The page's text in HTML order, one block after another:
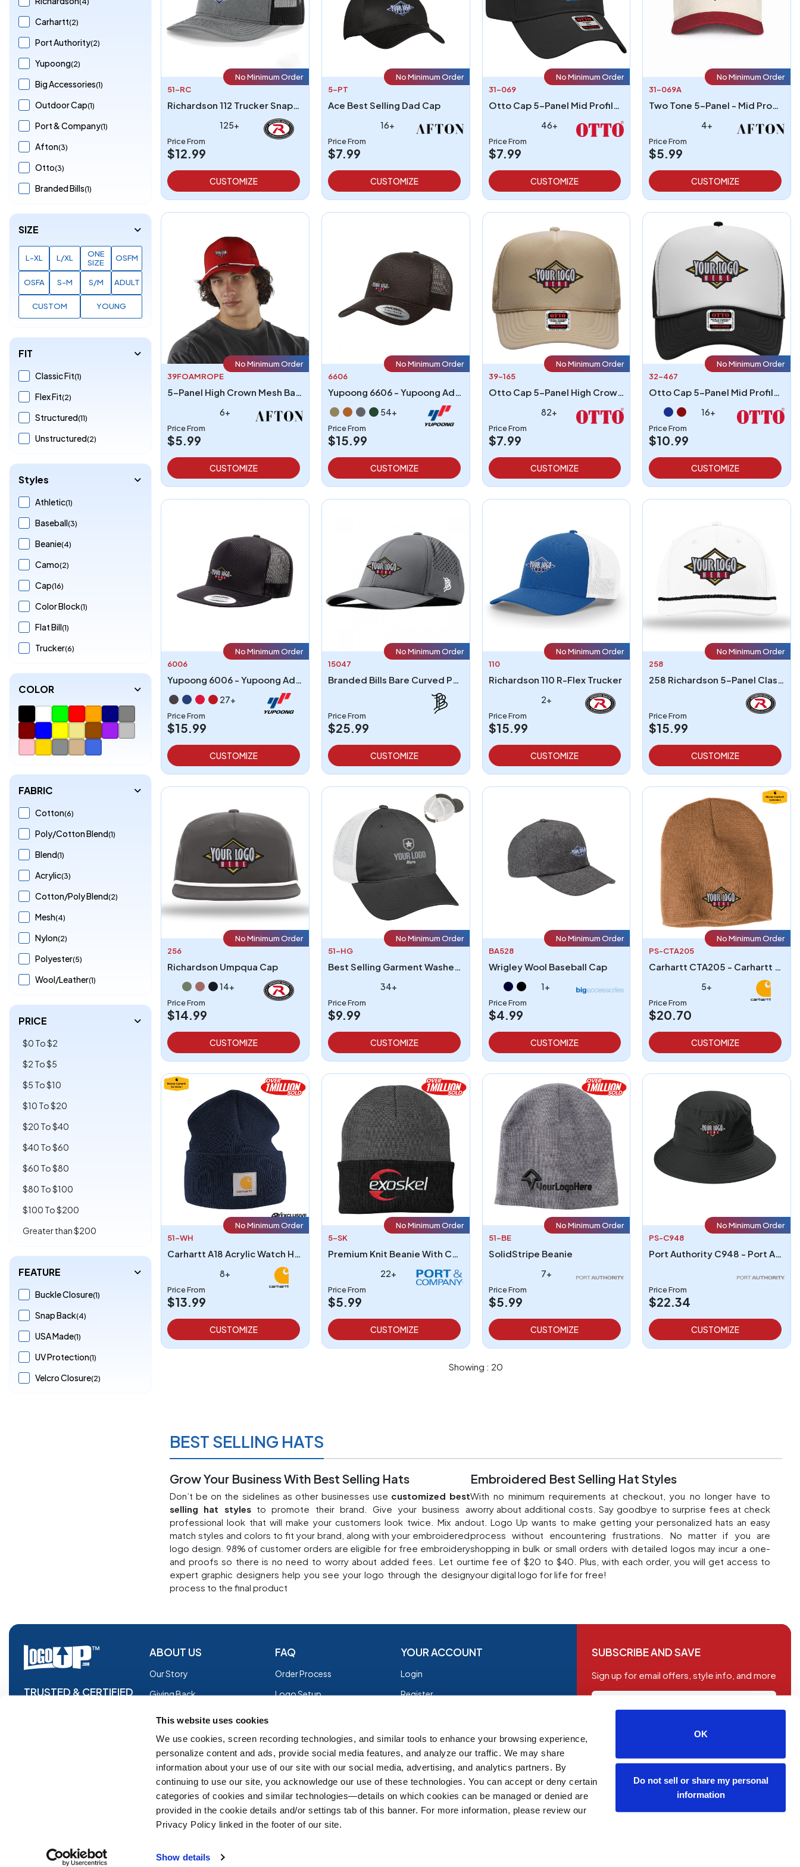
This website uses cookies
We use cookies, screen recording technologies, and similar tools to enhance your browsing experience,
personalize content and ads, provide social media features, and analyze our traffic. We may share
information about your use of our site with our social media, advertising, and analytics partners. By
continuing to use our site, you acknowledge our use of these technologies. You can accept or deny certain
categories of cookies and similar technologies—details on which cookies can be managed or denied are
provided in the cookie details and/or settings tab of this banner. For more information, please review our
Privacy Policy linked in the footer of our site.
Show details
OK
Do not sell or share my personal
information
Carhartt(2)
Port Authority(2)
Yupoong(2)
Big Accessories(1)
Outdoor Cap(1)
Port & Company(1)
Afton(3)
Otto(3)
Branded Bills(1)
SIZE
L-XL L/XL
ONE
SIZE
OSFM
OSFA S-M S/M ADULT
CUSTOM YOUNG
FIT
Classic Fit(1)
Flex Fit(2)
Structured(11)
Unstructured(2)
Styles
Athletic(1)
Baseball(3)
Beanie(4)
Camo(2)
Cap(16)
Color Block(1)
Flat Bill(1)
Trucker(6)
COLOR
FABRIC
Cotton(6)
Poly/Cotton Blend(1)
Blend(1)
Acrylic(3)
Cotton/Poly Blend(2)
Mesh(4)
Nylon(2)
Polyester(5)
Wool/Leather(1)
PRICE
$0 To $2
$2 To $5
$5 To $10
$10 To $20
$20 To $40
$40 To $60
$60 To $80
$80 To $100
$100 To $200
Greater than $200
FEATURE
Buckle Closure(1)
Snap Back(4)
USA Made(1)
UV Protection(1)
Velcro Closure(2)
No Minimum Order
51-RC
Richardson 112 Trucker Snapback
125+
Price From
$12.99
CUSTOMIZE
No Minimum Order
5-PT
Ace Best Selling Dad Cap
16+
Price From
$7.99
CUSTOMIZE
No Minimum Order
31-069
Otto Cap 5-Panel Mid Profile Baseball Cap
46+
Price From
$7.99
CUSTOMIZE
No Minimum Order
31-069A
Two Tone 5-Panel - Mid Profile Structured Hat
4+
Price From
$5.99
CUSTOMIZE
No Minimum Order
39FOAMROPE
5-Panel High Crown Mesh Back Trucker Hat
6+
Price From
$5.99
CUSTOMIZE
No Minimum Order
6606
Yupoong 6606 - Yupoong Adult Retro Trucker Cap
54+
Price From
$15.99
CUSTOMIZE
No Minimum Order
39-165
Otto Cap 5-Panel High Crown Mesh Back Trucker Hat
82+
Price From
$7.99
CUSTOMIZE
No Minimum Order
32-467
Otto Cap 5-Panel Mid Profile Mesh Back Trucker Hat
16+
Price From
$10.99
CUSTOMIZE
No Minimum Order
6006
27+
Price From
$15.99
CUSTOMIZE
No Minimum Order
15047
Price From
$25.99
CUSTOMIZE
No Minimum Order
110
Richardson 110 R-Flex Trucker
2+
Price From
$15.99
CUSTOMIZE
No Minimum Order
258
Price From
$15.99
CUSTOMIZE
No Minimum Order
256
Richardson Umpqua Cap
14+
Price From
$14.99
CUSTOMIZE
No Minimum Order
51-HG
Best Selling Garment Washed Mesh Back Hat
34+
Price From
$9.99
CUSTOMIZE
No Minimum Order
BA528
Wrigley Wool Baseball Cap
1+
Price From
$4.99
CUSTOMIZE
No Minimum Order
PS-CTA205
Carhartt CTA205 - Carhartt CTA205 Acrylic Knit Hat
5+
Price From
$20.70
CUSTOMIZE
No Minimum Order
51-WH
Carhartt A18 Acrylic Watch Hat
8+
Price From
$13.99
CUSTOMIZE
No Minimum Order
5-SK
Premium Knit Beanie With Cuff
22+
Price From
$5.99
CUSTOMIZE
No Minimum Order
51-BE
SolidStripe Beanie
7+
Price From
$5.99
CUSTOMIZE
No Minimum Order
PS-C948
Port Authority C948 - Port Authority Outdoor UV Bucket Hat
Price From
$22.34
CUSTOMIZE
Showing : 20
BEST SELLING HATS
Grow Your Business With Best Selling Hats
Don’t be on the sidelines as other businesses use customized best
selling hat stylesto promote their brand. Give your business a
professional look that will make your customers look twice. Mix and
match styles and colors to fit your brand, along with your embroidered
logo design. 98% of customer orders are eligible for free embroidery
and proofs so there is no need to worry about added fees. Let our
expert graphic designers help you see your logo through the design
process to the final product
Embroidered Best Selling Hat Styles
With no minimum requirements at checkout, you no longer have to
worry about additional costs. Say goodbye to surprise fees at check
out. Logo Up wants to make getting yourpersonalized hats an easy
process without encountering frustrations. No matter if you are
shopping in bulk or small orders with detailed logos may incur a one-
time fee of $20 to $40. Plus, with each order, you will get access to
your digital logo for life for free!
TRUSTED & CERTIFIED
ABOUT US
Our Story
Giving Back
Glossary
Facebook
Innovations
Feedback
FAQ
Order Process
Logo Setup
Shipping
EZ Returns
Group Order Form
YOUR ACCOUNT
Login
Register
Terms of Use
SUBSCRIBE AND SAVE
Sign up for email offers, style info, and more